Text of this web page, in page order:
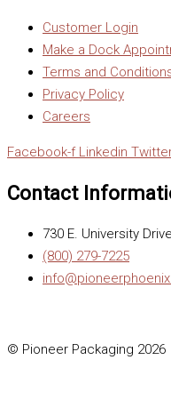
Customer Login
Make a Dock
Terms and
Privacy Policy
Careers
Facebook-f Linkedin
Contact
730 E. University
(800) 279-7225
© Pioneer Packaging 2026